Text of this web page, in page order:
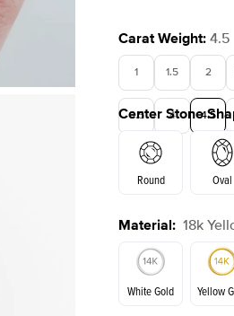
Carat Weight: 4.5
1 1.5 2
3.5 4 4.5
Center Stone
Round Oval
E. Cushion Emerald
Material: 18k
White Gold Yellow